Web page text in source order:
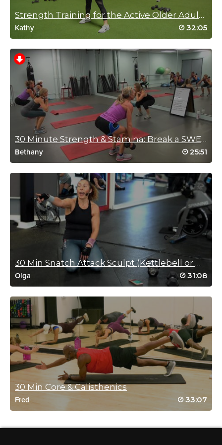
May 5, 2022 10:58 pm
FUN
Log in to Reply
Reena Pachu
March 31, 2022 11:07 pm
Feeling wobbly after this… AJ you are so
fun
Log in to Reply
Jill Oxberger
February 8, 2022 05:50 pm
Perfect workout for today! Running short on time but still felt
great hitting full body exercises!
Log in to Reply
Laura Rotlisberger
Triceps on fire!
Log in to Reply
Melissa Sethna
December 13, 2021 03:41 am
Perfect short workout before I leave for a long day at school.
Strength Training for the Active Older Adult in You.
Kathy 32:05
30 Minute Strength & Stamina: Break a SWEAT!!!
Bethany 25:51
30 Min Snatch Attack Sculpt (Kettlebell or Dumbbell)
Olga 31:08
30 Min Core & Calisthenics
Fred 33:07